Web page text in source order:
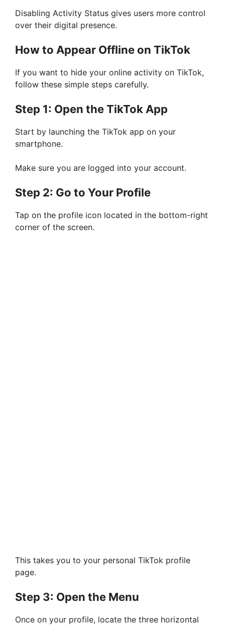
Disabling Activity Status gives users more control
over their digital presence.
How to Appear Offline on TikTok
If you want to hide your online activity on TikTok,
follow these simple steps carefully.
Step 1: Open the TikTok App
Start by launching the TikTok app on your
smartphone.
Make sure you are logged into your account.
Step 2: Go to Your Profile
Tap on the profile icon located in the bottom-right
corner of the screen.
This takes you to your personal TikTok profile
page.
Step 3: Open the Menu
Once on your profile, locate the three horizontal